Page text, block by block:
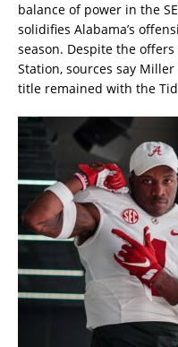
balance of power in the
solidifies Alabama’s
season. Despite the
Station, sources say
title remained with the